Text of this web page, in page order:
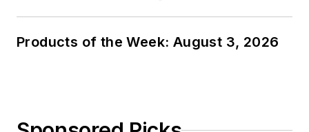
Products of the Week: August 3, 2026